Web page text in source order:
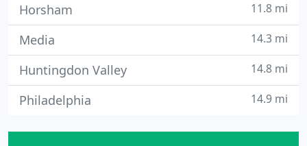
Horsham 11.8 mi
Media 14.3 mi
Huntingdon Valley 14.8 mi
Philadelphia 14.9 mi